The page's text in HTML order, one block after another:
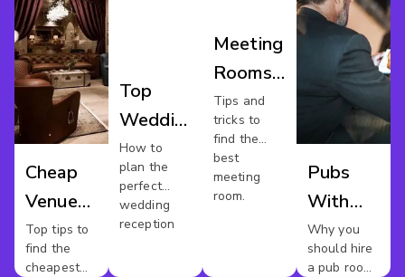
Cheap
Venue
Hire
Manchester
Top tips to
find the
cheapest
Top
Wedding
Reception
Venues
Manchester
How to
plan the
perfect
wedding
reception
Meeting
Rooms
Manchester
Tips and
tricks to
find the
best
meeting
room.
Pubs
With
Meeting
Rooms
Why you
should hire
a pub room